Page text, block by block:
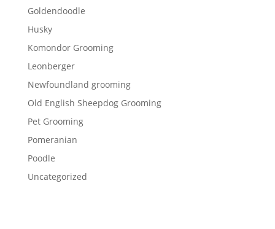
Goldendoodle
Husky
Komondor Grooming
Leonberger
Newfoundland grooming
Old English Sheepdog Grooming
Pet Grooming
Pomeranian
Poodle
Uncategorized